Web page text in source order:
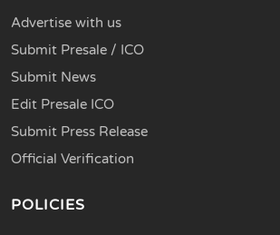
Advertise with us
Submit Presale / ICO
Submit News
Edit Presale ICO
Submit Press Release
Official Verification
POLICIES